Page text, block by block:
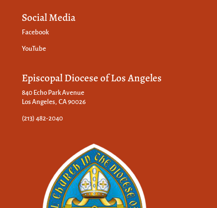
Social Media
Facebook
YouTube
Episcopal Diocese of Los Angeles
840 Echo Park Avenue
Los Angeles, CA 90026
(213) 482-2040